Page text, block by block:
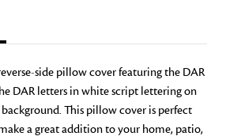
side pillow cover featuring the DAR
DAR letters in white script lettering on
This pillow cover is perfect
a great addition to your home, patio,